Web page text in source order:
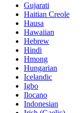
Gujarati
Haitian Creole
Hausa
Hawaiian
Hebrew
Hindi
Hmong
Hungarian
Icelandic
Igbo
Ilocano
Indonesian